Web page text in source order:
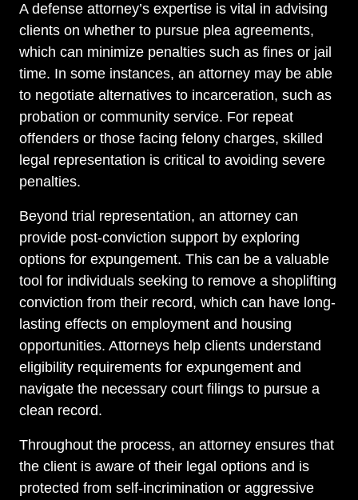
A defense attorney’s expertise is vital in advising
clients on whether to pursue plea agreements,
which can minimize penalties such as fines or jail
time. In some instances, an attorney may be able
to negotiate alternatives to incarceration, such as
probation or community service. For repeat
offenders or those facing felony charges, skilled
legal representation is critical to avoiding severe
penalties.
Beyond trial representation, an attorney can
provide post-conviction support by exploring
options for expungement. This can be a valuable
tool for individuals seeking to remove a shoplifting
conviction from their record, which can have long-
lasting effects on employment and housing
opportunities. Attorneys help clients understand
eligibility requirements for expungement and
navigate the necessary court filings to pursue a
clean record.
Throughout the process, an attorney ensures that
the client is aware of their legal options and is
protected from self-incrimination or aggressive